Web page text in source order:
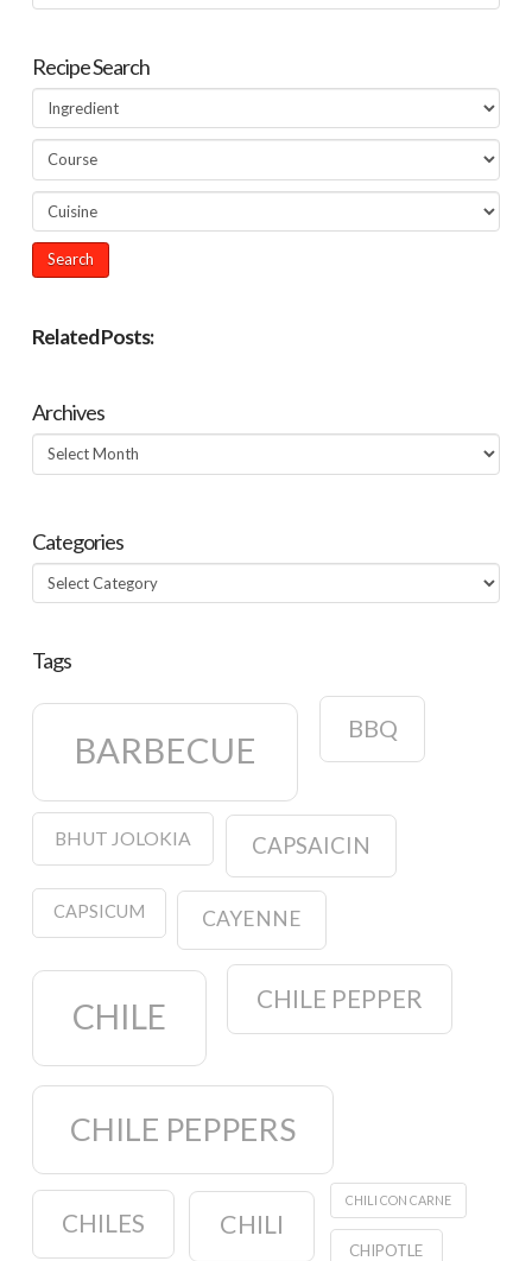
Recipe Search
Related Posts:
Archives
Archives
Categories
Categories
Tags
BARBECUE
BBQ
BHUT JOLOKIA CAPSAICIN
CAPSICUM CAYENNE
CHILE CHILE PEPPER
CHILE PEPPERS
CHILES CHILI
CHILI CON CARNE
CHIPOTLE